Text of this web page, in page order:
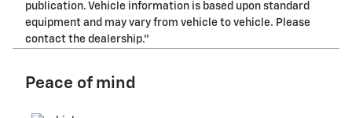
publication. Vehicle information is based upon standard
equipment and may vary from vehicle to vehicle. Please
contact the dealership."
Peace of mind